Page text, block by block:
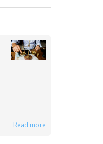
Read more